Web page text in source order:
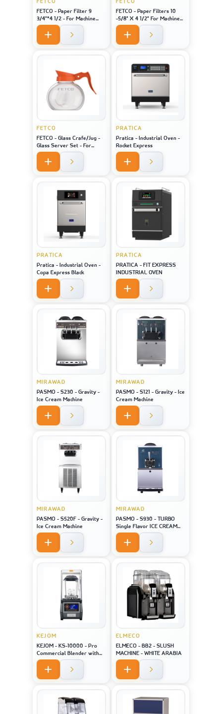
FETCO - Paper Filter 9
3/4"*4 1/2 - For Machine
Model 2121
FETCO - Paper Filters 10
-5/8" X 4 1/2" For Machine
Model 1221
FETCO
FETCO - Glass Crafe/Jug -
Glass Server Set - For
Machine Model 2121
PRATICA
Pratica - Industrial Oven -
Rocket Express
PRATICA
Pratica - Industrial Oven -
Copa Express Black
PRATICA
PRATICA - FIT EXPRESS
INDUSTRIAL OVEN
MIRAWAD
PASMO - S230 - Gravity -
Ice Cream Machine
MIRAWAD
PASMO - S121 - Gravity - Ice
Cream Machine
MIRAWAD
PASMO - S520F - Gravity -
Ice Cream Machine
MIRAWAD
PASMO - S930 - TURBO
Single Flavor ICE CREAM
MACHINE
KEJOM
KEJOM - KS-10000 - Pro
Commercial Blender with
saound closure and touch
screen USA style
ELMECO
ELMECO - BB2 - SLUSH
MACHINE - WHITE ARABIA